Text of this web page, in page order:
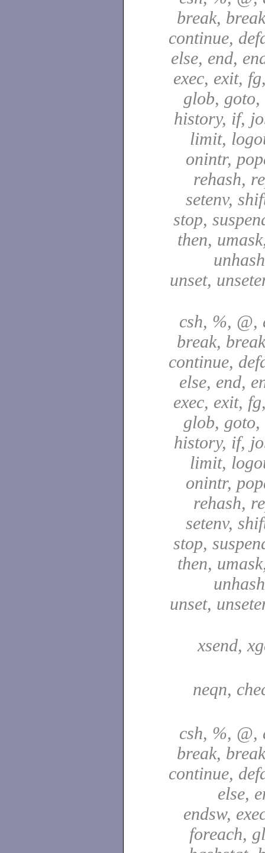
break,
continue,
else, end,
exec, exit,
glob, goto,
history, if,
limit,
onintr,
rehash,
setenv,
stop,
then,
unset,
csh, %, @,
break,
continue,
else, end,
exec, exit,
glob, goto,
history, if,
limit,
onintr,
rehash,
setenv,
stop,
then,
unset,
xsend,
neqn,
csh, %, @,
break,
continue,
else,
endsw,
foreach,